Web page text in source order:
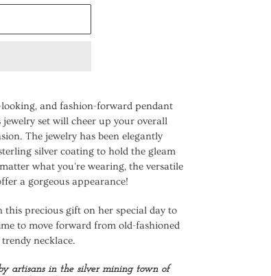
and fashion-forward pendant
set will cheer up your overall
The jewelry has been elegantly
silver coating to hold the gleam
what you're wearing, the versatile
a gorgeous appearance!
this precious gift on her special day to
to move forward from old-fashioned
necklace.
artisans in the silver mining town of